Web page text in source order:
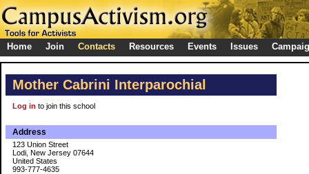
Home Join Contacts Resources Events Issues
Mother Cabrini Interparochial
Log in to join this school
Address
123 Union Street
Lodi, New Jersey 07644
United States
993-777-4635